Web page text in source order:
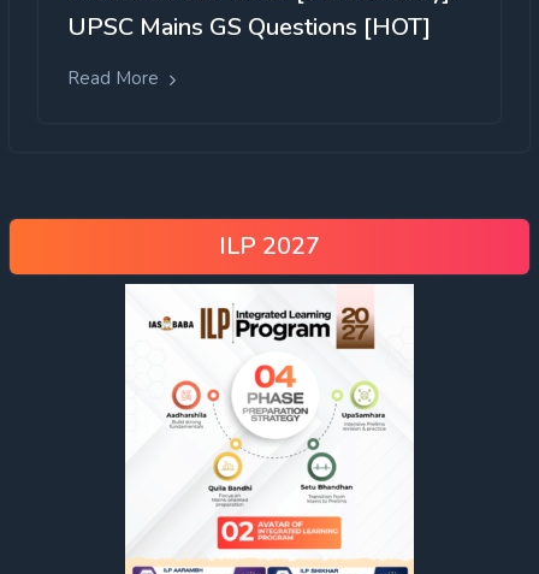
UPSC Mains GS Questions [HOT]
Read More
ILP 2027